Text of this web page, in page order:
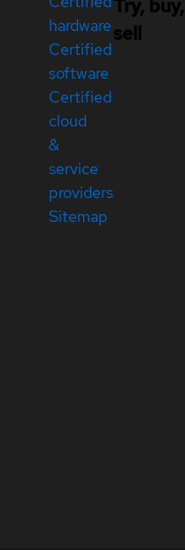
hardware
Certified
software
Certified
cloud
&
service
providers
Sitemap
Try, buy,
sell